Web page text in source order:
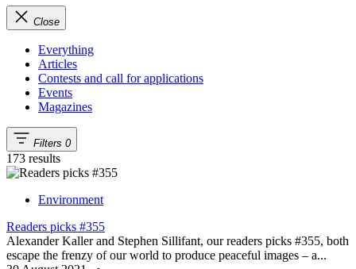
Close
Everything
Articles
Contests and call for applications
Events
Magazines
Filters 0
173 results
Environment
Readers picks #355
Alexander Kaller and Stephen Sillifant, our readers picks #355, both
escape the frenzy of our world to produce peaceful images – a...